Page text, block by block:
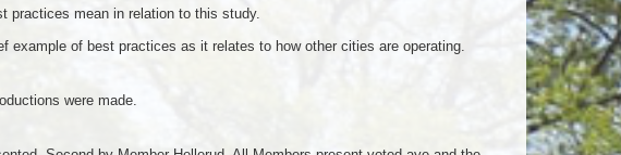
practices mean in relation to this study.
example of best practices as it relates to how other cities are operating.
were made.